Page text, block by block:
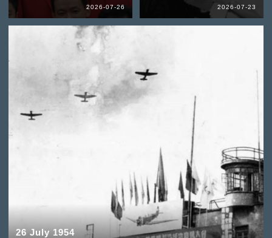
2026-07-26
26 July 1954
2026-07-23